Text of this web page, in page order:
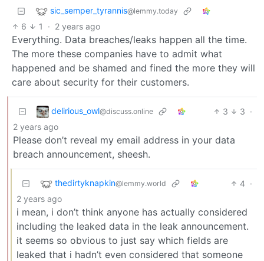
sic_semper_tyrannis@lemmy.today
6 1 · 2 years ago
Everything. Data breaches/leaks happen all the time.
The more these companies have to admit what
happened and be shamed and fined the more they will
care about security for their customers.
delirious_owl@discuss.online 3 3 ·
2 years ago
Please don’t reveal my email address in your data
breach announcement, sheesh.
thedirtyknapkin@lemmy.world 4 ·
2 years ago
i mean, i don’t think anyone has actually considered
including the leaked data in the leak announcement.
it seems so obvious to just say which fields are
leaked that i hadn’t even considered that someone